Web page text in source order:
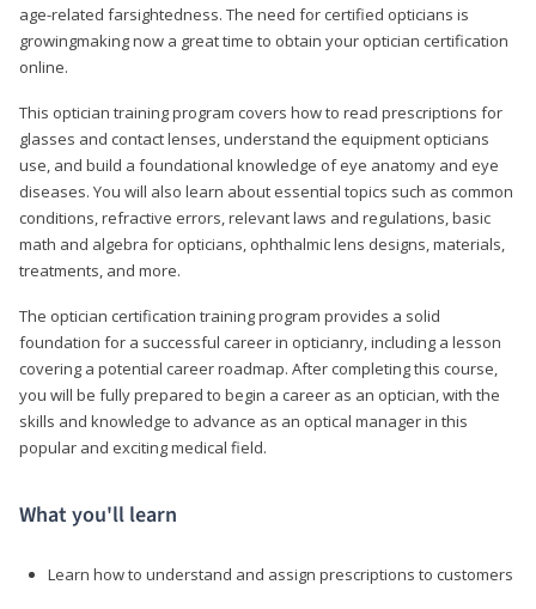
age-related farsightedness. The need for certified opticians is
growingmaking now a great time to obtain your optician certification
online.
This optician training program covers how to read prescriptions for
glasses and contact lenses, understand the equipment opticians
use, and build a foundational knowledge of eye anatomy and eye
diseases. You will also learn about essential topics such as common
conditions, refractive errors, relevant laws and regulations, basic
math and algebra for opticians, ophthalmic lens designs, materials,
treatments, and more.
The optician certification training program provides a solid
foundation for a successful career in opticianry, including a lesson
covering a potential career roadmap. After completing this course,
you will be fully prepared to begin a career as an optician, with the
skills and knowledge to advance as an optical manager in this
popular and exciting medical field.
What you'll learn
Learn how to understand and assign prescriptions to customers